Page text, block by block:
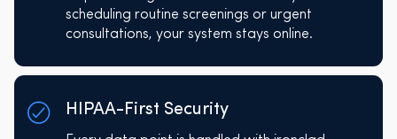
scheduling routine screenings or urgent
consultations, your system stays online.
HIPAA-First Security